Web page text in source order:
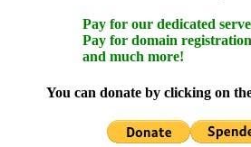
Pay for our dedicated
Pay for domain registration
and much more!
You can donate by clicking on